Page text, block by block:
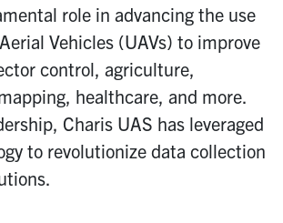
role in advancing the use
Vehicles (UAVs) to improve
control, agriculture,
healthcare, and more.
Charis UAS has leveraged
to revolutionize data collection